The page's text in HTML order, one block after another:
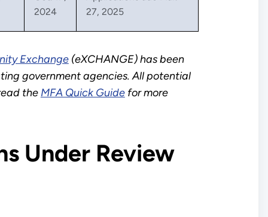
2024
27, 2025
Exchange(eXCHANGE) has been
government agencies. All potential
the MFA Quick Guidefor more
Under Review